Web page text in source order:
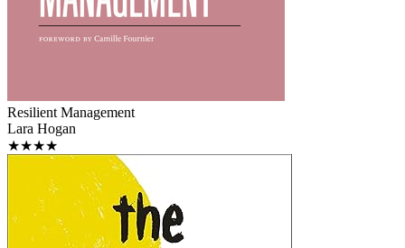
Resilient Management
Lara Hogan
★★★★